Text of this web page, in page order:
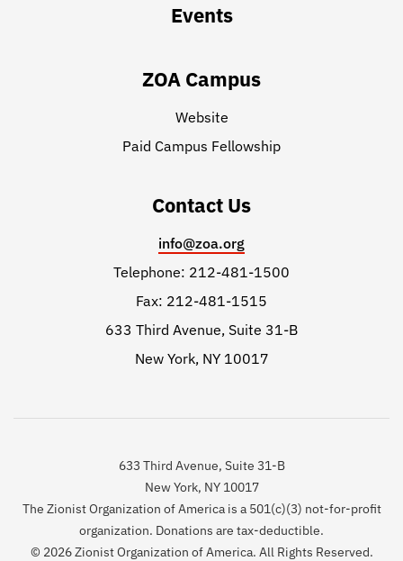
Events
ZOA Campus
Website
Paid Campus Fellowship
Contact Us
info@zoa.org
Telephone: 212-481-1500
Fax: 212-481-1515
633 Third Avenue, Suite 31-B
New York, NY 10017
633 Third Avenue, Suite 31-B
New York, NY 10017
The Zionist Organization of America is a 501(c)(3) not-for-profit
organization. Donations are tax-deductible.
© 2026 Zionist Organization of America. All Rights Reserved.